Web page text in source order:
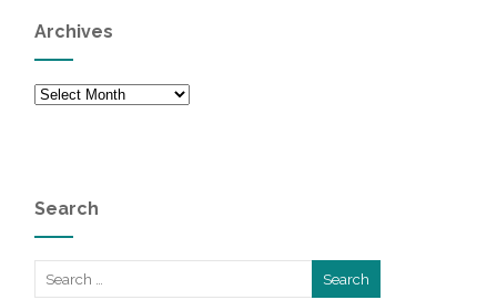
Archives
Archives
Search